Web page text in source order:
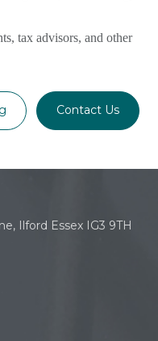
tax advisors, and other
Contact Us
Ilford Essex IG3 9TH